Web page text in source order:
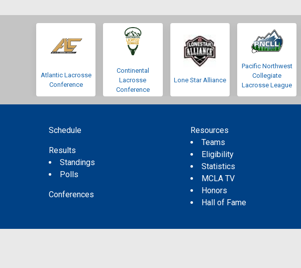
Atlantic Lacrosse
Conference
Continental
Lacrosse
Conference
Lone Star Alliance
Pacific Northwest
Collegiate
Lacrosse League
Schedule
Results
Standings
Polls
Conferences
Resources
Teams
Eligibility
Statistics
MCLA TV
Honors
Hall of Fame